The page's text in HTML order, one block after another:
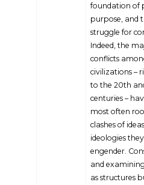
foundation of
purpose, and
struggle for
Indeed, the
conflicts
civilizations –
to the 20th
centuries –
most often
clashes of
ideologies they
engender.
and
as structures